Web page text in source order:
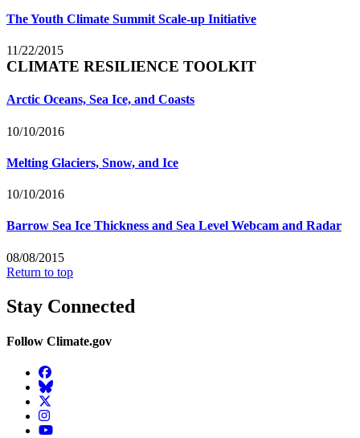
The Youth Climate Summit Scale-up Initiative
11/22/2015
CLIMATE RESILIENCE TOOLKIT
Arctic Oceans, Sea Ice, and Coasts
10/10/2016
Melting Glaciers, Snow, and Ice
10/10/2016
Barrow Sea Ice Thickness and Sea Level Webcam and Radar
08/08/2015
Return to top
Stay Connected
Follow Climate.gov
Facebook
BlueSky
Twitter
Instagram
YouTube